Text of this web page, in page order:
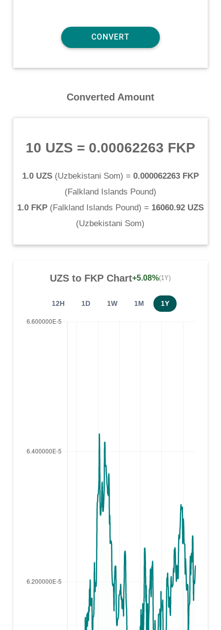
Converted Amount
10 UZS = 0.00062263 FKP
1.0 UZS(Uzbekistani Som) = 0.000062263 FKP
(Falkland Islands Pound)
1.0 FKP(Falkland Islands Pound) = 16060.92 UZS
(Uzbekistani Som)
UZS to FKP Chart+5.08%(1Y)
12H 1D 1W 1M 1Y